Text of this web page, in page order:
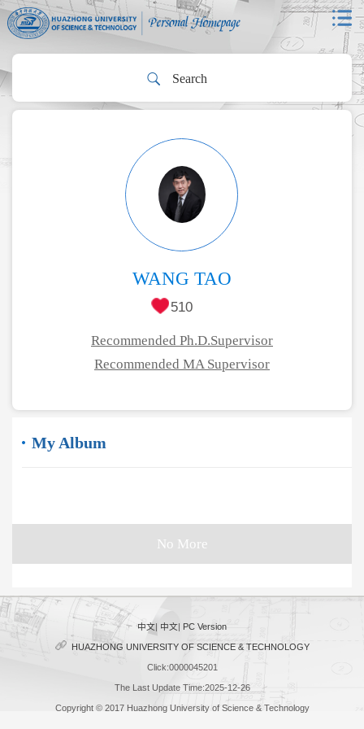
WANG TAO
510
Recommended Ph.D.Supervisor
Recommended MA Supervisor
My Album
No More
中文| 中文| PC Version
HUAZHONG UNIVERSITY OF SCIENCE & TECHNOLOGY
Click:0000045201
The Last Update Time:2025-12-26
Copyright © 2017 Huazhong University of Science & Technology